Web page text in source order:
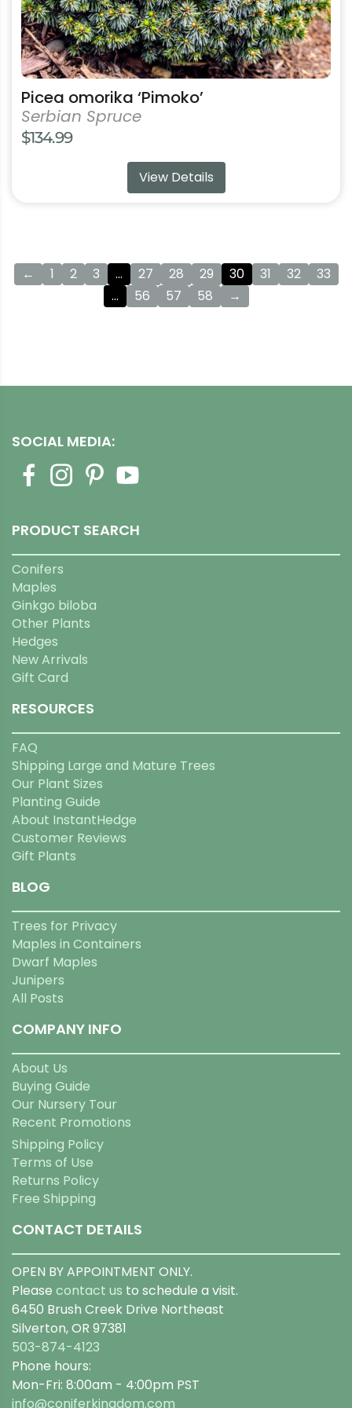
Picea omorika ‘Pimoko’
Serbian Spruce
$134.99
View Details
page
← 1 2 3 … 27 28 29 30 31 32
33
…
56 57 58 →
SOCIAL MEDIA:
PRODUCT SEARCH
Conifers
Maples
Ginkgo biloba
Other Plants
Hedges
New Arrivals
Gift Card
RESOURCES
FAQ
Shipping Large and Mature Trees
Our Plant Sizes
Planting Guide
About InstantHedge
Customer Reviews
Gift Plants
BLOG
Trees for Privacy
Maples in Containers
Dwarf Maples
Junipers
All Posts
COMPANY INFO
About Us
Buying Guide
Our Nursery Tour
Recent Promotions
Shipping Policy
Terms of Use
Returns Policy
Free Shipping
CONTACT DETAILS
OPEN BY APPOINTMENT ONLY.
Please contact us to schedule a visit.
6450 Brush Creek Drive Northeast
Silverton, OR 97381
503-874-4123
Phone hours:
Mon-Fri: 8:00am - 4:00pm PST
info@coniferkingdom.com